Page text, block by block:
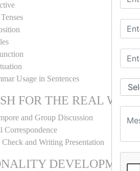
Usage in Sentences
FOR THE REAL
and Group Discussion
Correspondence
Check and Writing Presentation
DEVELOPMENT